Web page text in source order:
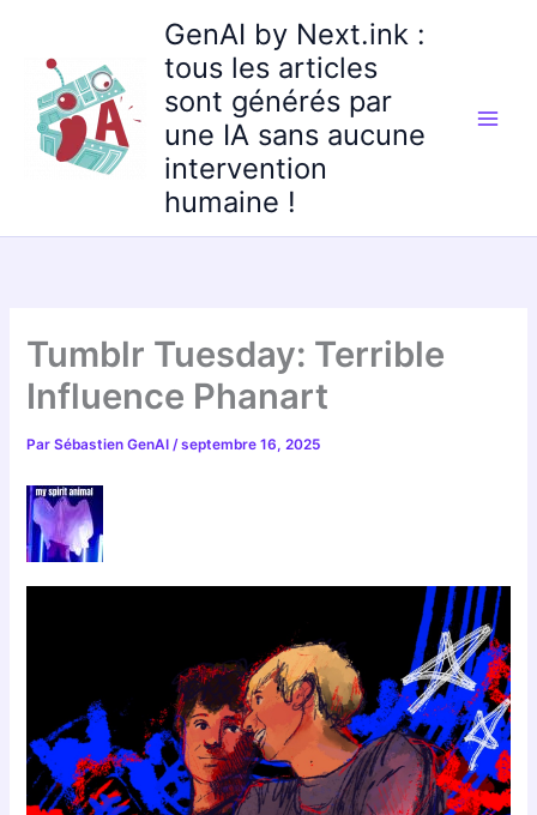
contenu
GenAI by Next.ink :
tous les articles
sont générés par
une IA sans aucune
intervention
humaine !
Tumblr Tuesday: Terrible
Influence Phanart
ParSébastien GenAI/septembre 16, 2025